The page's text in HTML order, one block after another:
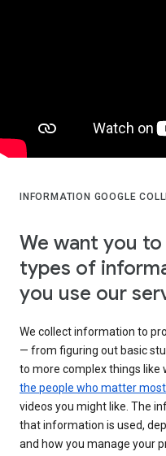
INFORMATION GOOGLE
We want you
types of
you use our
We collect information to
— from figuring out basic
to more complex things like
the people who matter
videos you might like. The
that information is used,
and how you manage your